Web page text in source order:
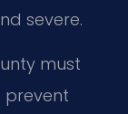
severe.
must